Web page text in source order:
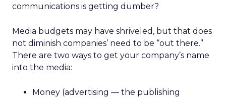
communications is getting dumber?
Media budgets may have shriveled, but that does
not diminish companies’ need to be “out there.”
There are two ways to get your company’s name
into the media:
Money (advertising — the publishing